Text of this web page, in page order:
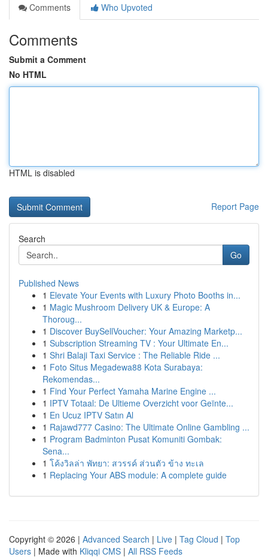
Comments
Who Upvoted
Comments
Submit a Comment
No HTML
HTML is disabled
Report Page
Search
Go
Published News
1 Elevate Your Events with Luxury Photo Booths in...
1 Magic Mushroom Delivery UK & Europe: A
Thoroug...
1 Discover BuySellVoucher: Your Amazing Marketp...
1 Subscription Streaming TV : Your Ultimate En...
1 Shri Balaji Taxi Service : The Reliable Ride ...
1 Foto Situs Megadewa88 Kota Surabaya:
Rekomendas...
1 Find Your Perfect Yamaha Marine Engine ...
1 IPTV Totaal: De Ultieme Overzicht voor Geïnte...
1 En Ucuz IPTV Satın Al
1 Rajawd777 Casino: The Ultimate Online Gambling ...
1 Program Badminton Pusat Komuniti Gombak:
Sena...
1 โค้งวิลล่า พัทยา: สวรรค์ ส่วนตัว ข้าง ทะเล
1 Replacing Your ABS module: A complete guide
Copyright © 2026 | Advanced Search | Live | Tag Cloud | Top
Users | Made with Kliqqi CMS | All RSS Feeds